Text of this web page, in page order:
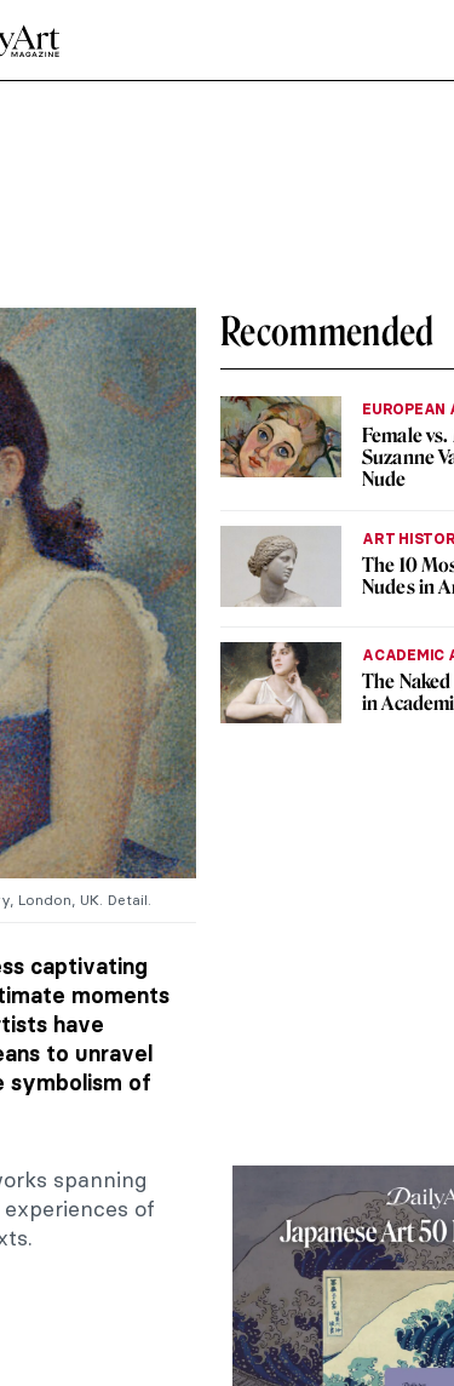
London, UK. Detail.
Recommended
EUROPEAN
Female
Suzanne
Nude
ART
The 10
Nudes in
ACADEMIC
The
in
captivating
moments
have
to unravel
symbolism of
spanning
of